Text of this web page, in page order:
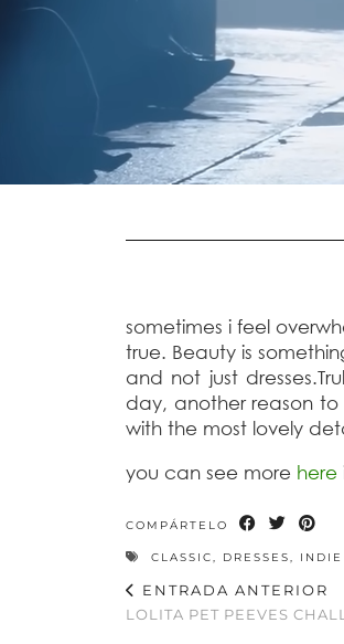
sometimes i feel
true. Beauty is
and not just
day, another reason to
with the most lovely
you can see more here
COMPÁRTELO
CLASSIC, DRESSES,
ENTRADA ANTERIOR
LOLITA PET PEEVES